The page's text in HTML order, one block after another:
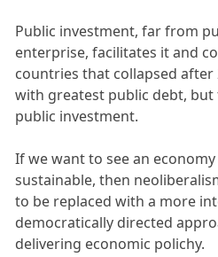
Public investment, far from
enterprise, facilitates it and
countries that collapsed after
with greatest public debt,
public investment.
If we want to see an
sustainable, then
to be replaced with a more
democratically directed
delivering economic polichy.